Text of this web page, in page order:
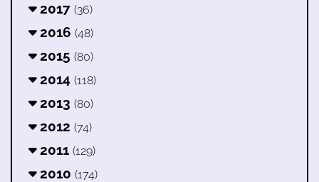
2017 (36)
2016 (48)
2015 (80)
2014 (118)
2013 (80)
2012 (74)
2011 (129)
2010 (174)